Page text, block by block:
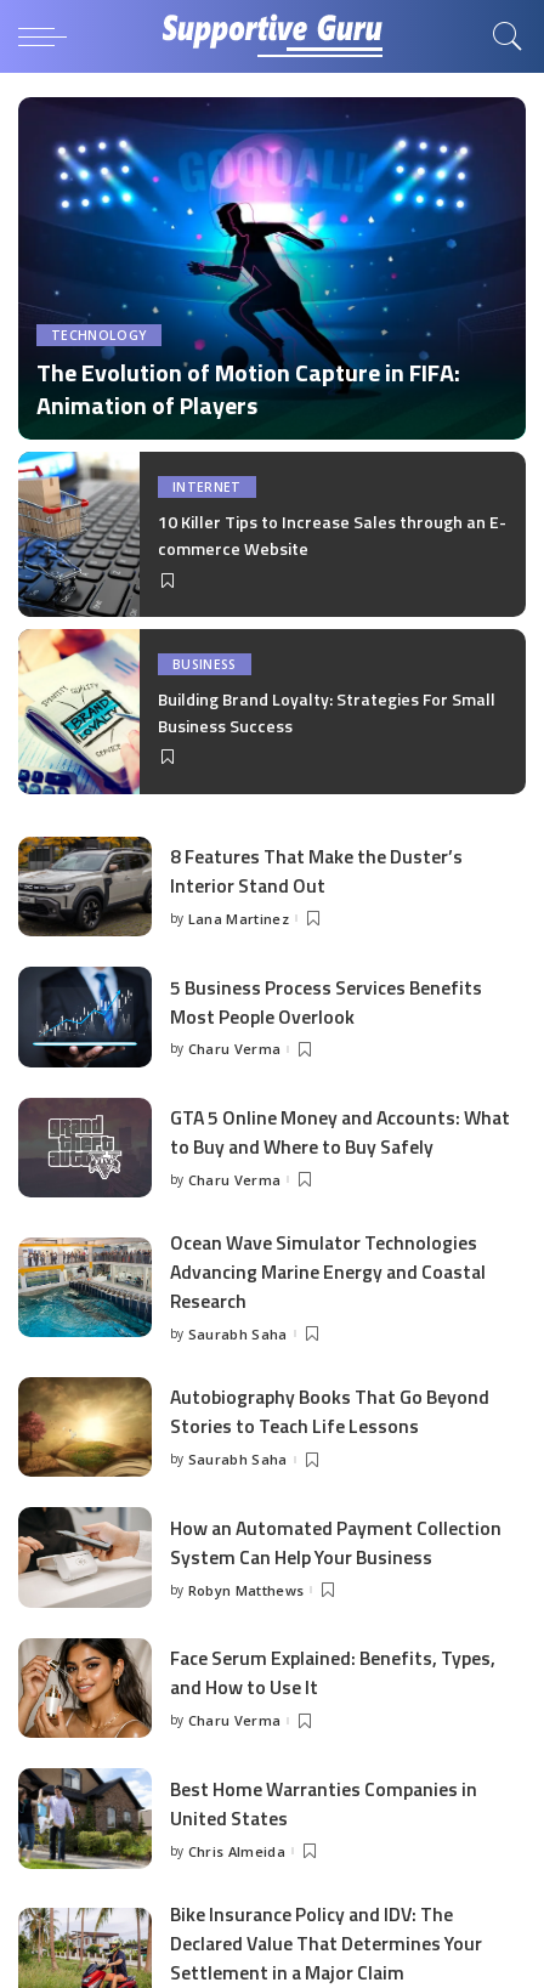
TECHNOLOGY
The Evolution of Motion Capture in FIFA:
Animation of Players
Posted
by
by Disha Verma
INTERNET
10 Killer Tips to Increase Sales through an E-
commerce Website
BUSINESS
Building Brand Loyalty: Strategies For Small
Business Success
8 Features That Make the Duster’s
Interior Stand Out
Posted
by Lana Martinez
5 Business Process Services Benefits
Most People Overlook
Posted
by Charu Verma
GTA 5 Online Money and Accounts: What
to Buy and Where to Buy Safely
Posted
by Charu Verma
Ocean Wave Simulator Technologies
Advancing Marine Energy and Coastal
Research
Posted
by Saurabh Saha
Autobiography Books That Go Beyond
Stories to Teach Life Lessons
Posted
by Saurabh Saha
How an Automated Payment Collection
System Can Help Your Business
Posted
by Robyn Matthews
Face Serum Explained: Benefits, Types,
and How to Use It
Posted
by Charu Verma
Best Home Warranties Companies in
United States
Posted
by Chris Almeida
Bike Insurance Policy and IDV: The
Declared Value That Determines Your
Settlement in a Major Claim